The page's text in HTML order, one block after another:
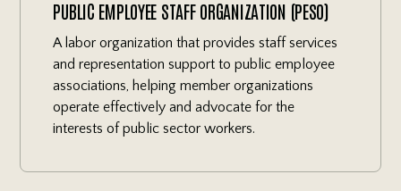
PUBLIC EMPLOYEE STAFF ORGANIZATION (PESO)
A labor organization that provides staff services
and representation support to public employee
associations, helping member organizations
operate effectively and advocate for the
interests of public sector workers.